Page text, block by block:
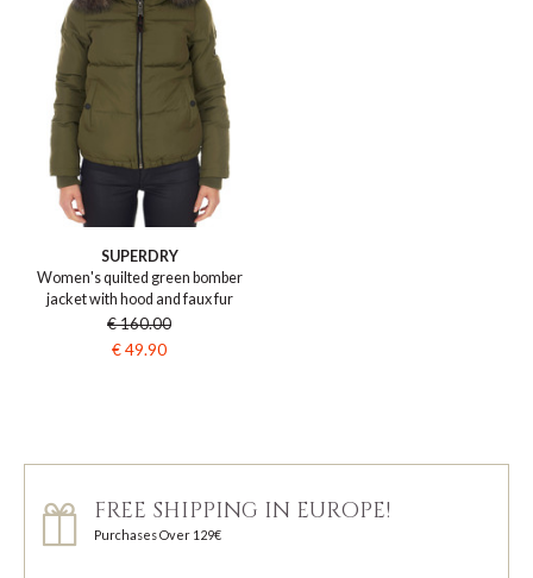
SUPERDRY
Women's quilted green bomber
jacket with hood and faux fur
€ 160.00
€ 49.90
FREE SHIPPING IN EUROPE!
Purchases Over 129€